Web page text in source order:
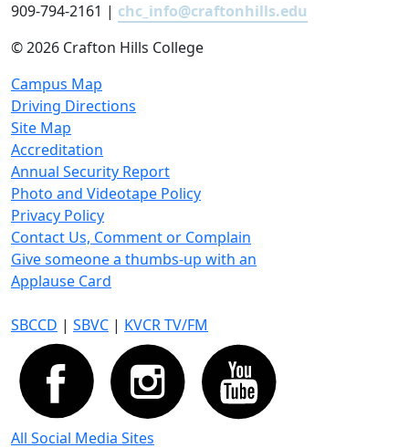
909-794-2161 | chc_info@craftonhills.edu
©2026 Crafton Hills College
Campus Map
Driving Directions
Site Map
Accreditation
Annual Security Report
Photo and Videotape Policy
Privacy Policy
Contact Us, Comment or Complain
Give someone a thumbs-up with an
Applause Card
SBCCD | SBVC | KVCR TV/FM
All Social Media Sites